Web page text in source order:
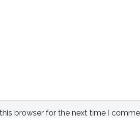
browser for the next time I